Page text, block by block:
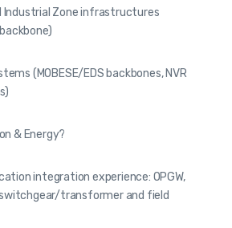
Industrial Zone infrastructures
(MOBESE/EDS backbones, NVR
& Energy?
integration experience: OPGW,
transformer and field